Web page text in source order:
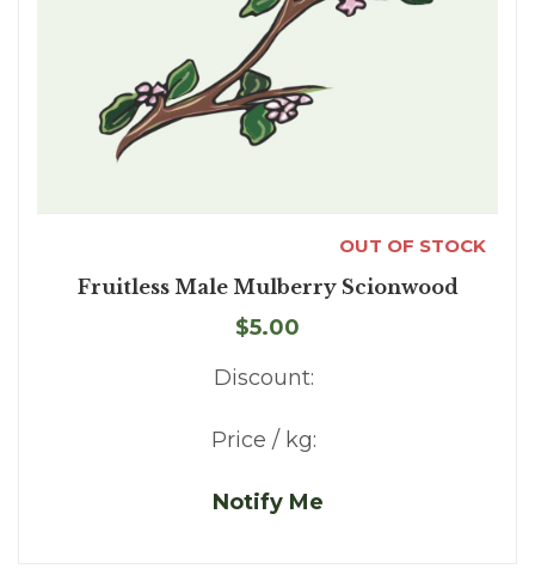
OUT OF STOCK
Fruitless Male Mulberry Scionwood
$5.00
Discount:
Price / kg:
Notify Me